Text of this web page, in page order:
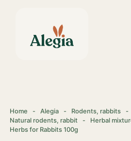
Home - Alegia - Rodents, rabbits -
Natural rodents, rabbit
- Herbal
Herbs for Rabbits 100g